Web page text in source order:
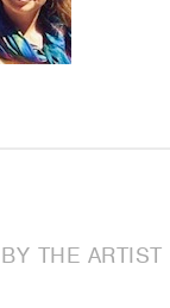
THE ARTIST